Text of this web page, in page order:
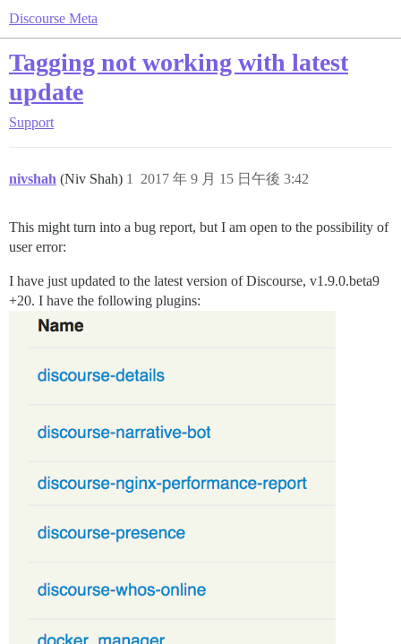
Discourse Meta
Tagging not working with latest
update
Support
nivshah (Niv Shah) 2017 年 9 月 15 日午後 3:42
1
This might turn into a bug report, but I am open to the possibility of
user error:
I have just updated to the latest version of Discourse, v1.9.0.beta9
+20. I have the following plugins: